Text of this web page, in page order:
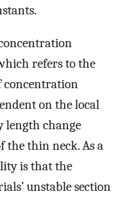
refers to the
concentration
on the local
length change
the thin neck. As a
is that the
unstable section